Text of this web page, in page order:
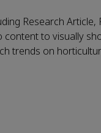
Research Article,
to visually
trends on